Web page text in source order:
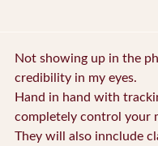
Not showing up in the
credibility in my eyes.
Hand in hand with
completely control your
They will also innclude